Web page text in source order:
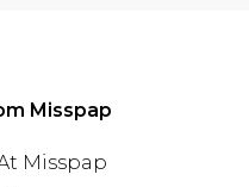
Misspap
Misspap